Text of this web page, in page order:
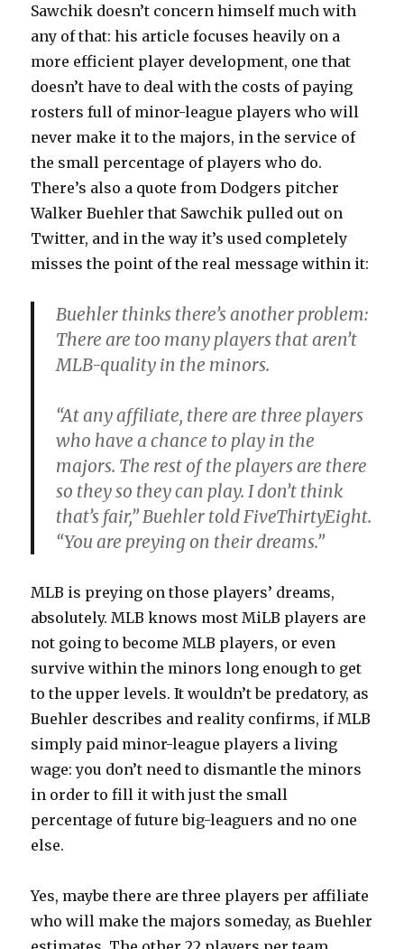
Sawchik doesn’t concern himself much with
any of that: his article focuses heavily on a
more efficient player development, one that
doesn’t have to deal with the costs of paying
rosters full of minor-league players who will
never make it to the majors, in the service of
the small percentage of players who do.
There’s also a quote from Dodgers pitcher
Walker Buehler that Sawchik pulled out on
Twitter, and in the way it’s used completely
misses the point of the real message within it:
Buehler thinks there’s another problem:
There are too many players that aren’t
MLB-quality in the minors.
“At any affiliate, there are three players
who have a chance to play in the
majors. The rest of the players are there
so they so they can play. I don’t think
that’s fair,” Buehler told FiveThirtyEight.
“You are preying on their dreams.”
MLB is preying on those players’ dreams,
absolutely. MLB knows most MiLB players are
not going to become MLB players, or even
survive within the minors long enough to get
to the upper levels. It wouldn’t be predatory, as
Buehler describes and reality confirms, if MLB
simply paid minor-league players a living
wage: you don’t need to dismantle the minors
in order to fill it with just the small
percentage of future big-leaguers and no one
else.
Yes, maybe there are three players per affiliate
who will make the majors someday, as Buehler